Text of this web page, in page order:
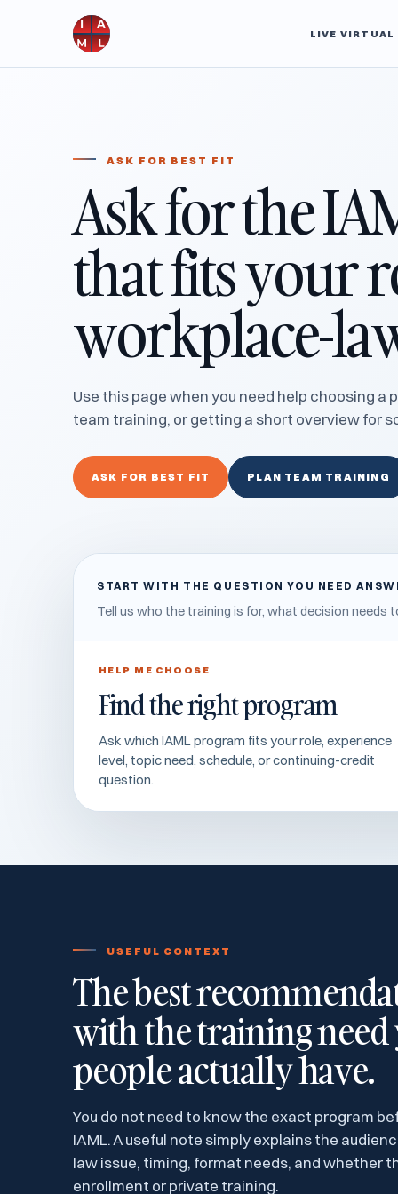
LIVE VIRTUAL
ASK FOR BEST FIT
Ask for the
that fits your
workplace-
Use this page when you need help choosing
team training, or getting a short overview for
ASK FOR BEST FIT PLAN TEAM TRAINING
START WITH THE QUESTION YOU NEED
Tell us who the training is for, what decision needs
HELP ME CHOOSE
Find the right program
Ask which IAML program fits your role, experience
level, topic need, schedule, or continuing-credit
question.
USEFUL CONTEXT
The best
with the training
people actually have.
You do not need to know the exact program
IAML. A useful note simply explains the
law issue, timing, format needs, and whether
enrollment or private training.